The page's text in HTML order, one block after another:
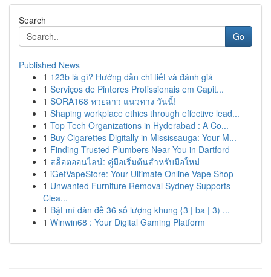
Search
Go
Published News
1 123b là gì? Hướng dẫn chi tiết và đánh giá
1 Serviços de Pintores Profissionais em Capit...
1 SORA168 หวยลาว แนวทาง วันนี้!
1 Shaping workplace ethics through effective lead...
1 Top Tech Organizations in Hyderabad : A Co...
1 Buy Cigarettes Digitally in Mississauga: Your M...
1 Finding Trusted Plumbers Near You in Dartford
1 สล็อตออนไลน์: คู่มือเริ่มต้นสำหรับมือใหม่
1 iGetVapeStore: Your Ultimate Online Vape Shop
1 Unwanted Furniture Removal Sydney Supports
Clea...
1 Bật mí dàn đề 36 số lượng khung {3 | ba | 3) ...
1 Winwin68 : Your Digital Gaming Platform